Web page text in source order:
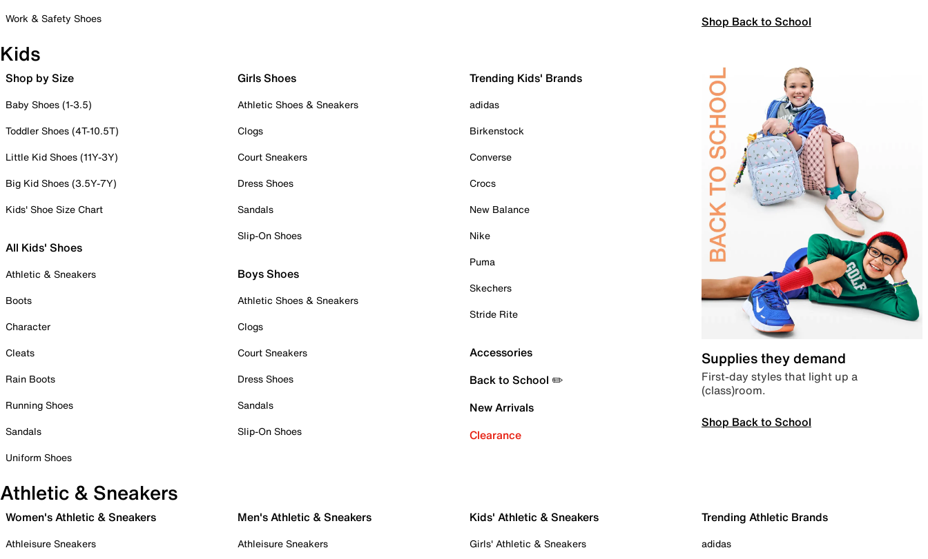
Work & Safety Shoes
Shop Back to School
Kids
Shop by Size
Baby Shoes (1-3.5)
Toddler Shoes (4T-10.5T)
Little Kid Shoes (11Y-3Y)
Big Kid Shoes (3.5Y-7Y)
Kids' Shoe Size Chart
All Kids' Shoes
Athletic & Sneakers
Boots
Character
Cleats
Rain Boots
Running Shoes
Sandals
Uniform Shoes
Girls Shoes
Athletic Shoes & Sneakers
Clogs
Court Sneakers
Dress Shoes
Sandals
Slip-On Shoes
Boys Shoes
Athletic Shoes & Sneakers
Clogs
Court Sneakers
Dress Shoes
Sandals
Slip-On Shoes
Trending Kids' Brands
adidas
Birkenstock
Converse
Crocs
New Balance
Nike
Puma
Skechers
Stride Rite
Accessories
Back to School ✏️
New Arrivals
Clearance
Supplies they demand
First-day styles that light up a
(class)room.
Shop Back to School
Athletic & Sneakers
Women's Athletic & Sneakers
Athleisure Sneakers
Men's Athletic & Sneakers
Athleisure Sneakers
Kids' Athletic & Sneakers
Girls' Athletic & Sneakers
Trending Athletic Brands
adidas